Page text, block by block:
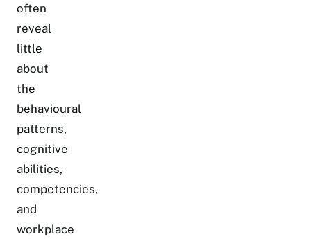
often
reveal
little
about
the
behavioural
patterns,
cognitive
abilities,
competencies,
and
workplace